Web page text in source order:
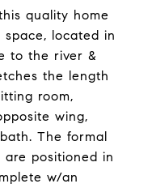
quality home
located in
to the river &
the length
room,
wing,
The formal
positioned in
w/an